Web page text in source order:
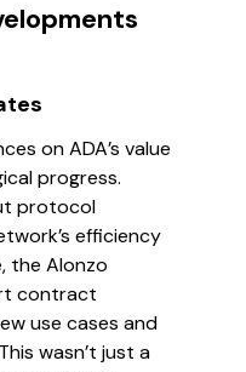
on ADA’s value
progress.
protocol
efficiency
the Alonzo
contract
use cases and
wasn’t just a